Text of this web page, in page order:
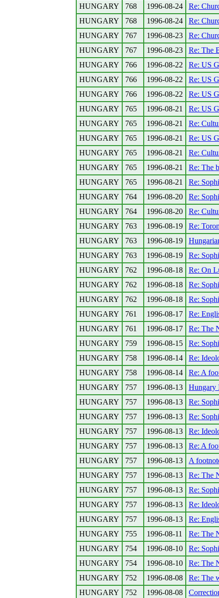
HUNGARY
768 1996-08-24
Re:
HUNGARY
768 1996-08-24
Re:
HUNGARY
767 1996-08-23
Re:
HUNGARY
767 1996-08-23
Re: The
HUNGARY
766 1996-08-22
Re: US
HUNGARY
766 1996-08-22
Re: US
HUNGARY
766 1996-08-22
Re: US
HUNGARY
765 1996-08-21
Re: US
HUNGARY
765 1996-08-21
Re:
HUNGARY
765 1996-08-21
Re: US
HUNGARY
765 1996-08-21
Re:
HUNGARY
765 1996-08-21
Re: The
HUNGARY
765 1996-08-21
Re:
HUNGARY
764 1996-08-20
Re:
HUNGARY
764 1996-08-20
Re:
HUNGARY
763 1996-08-19
Re:
HUNGARY
763 1996-08-19
HUNGARY
763 1996-08-19
Re:
HUNGARY
762 1996-08-18
Re: On
HUNGARY
762 1996-08-18
Re:
HUNGARY
762 1996-08-18
Re:
HUNGARY
761 1996-08-17
Re:
HUNGARY
761 1996-08-17
Re: The
HUNGARY
759 1996-08-15
Re:
HUNGARY
758 1996-08-14
Re:
HUNGARY
758 1996-08-14
Re: A
HUNGARY
757 1996-08-13
Hungary
HUNGARY
757 1996-08-13
Re:
HUNGARY
757 1996-08-13
Re:
HUNGARY
757 1996-08-13
Re:
HUNGARY
757 1996-08-13
Re: A
HUNGARY
757 1996-08-13
A
HUNGARY
757 1996-08-13
Re: The
HUNGARY
757 1996-08-13
Re:
HUNGARY
757 1996-08-13
Re:
HUNGARY
757 1996-08-13
Re:
HUNGARY
755 1996-08-11
Re: The
HUNGARY
754 1996-08-10
Re:
HUNGARY
754 1996-08-10
Re: The
HUNGARY
752 1996-08-08
Re: The
HUNGARY
752 1996-08-08